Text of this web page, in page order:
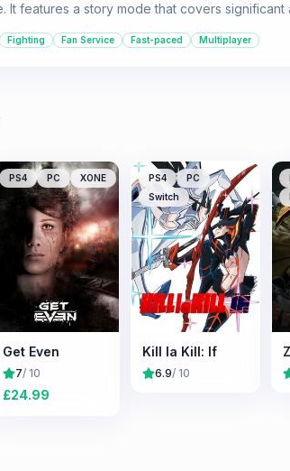
It features a story mode that covers significant
Fighting Fan Service Fast-paced Multiplayer
PS4 PC XONE
Get Even
7/ 10
£24.99
PS4
PC
Switch
Kill la Kill: If
6.9/ 10